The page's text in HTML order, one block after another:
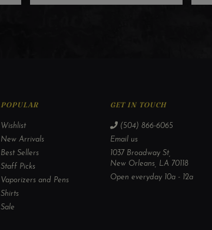
POPULAR
Wishlist
New Arrivals
Best Sellers
Staff Picks
Vaporizers and Pens
Shirts
Sale
GET IN TOUCH
(504) 866-6065
Email us
1037 Broadway St,
New Orleans, LA 70118
Open everyday 10a - 12a